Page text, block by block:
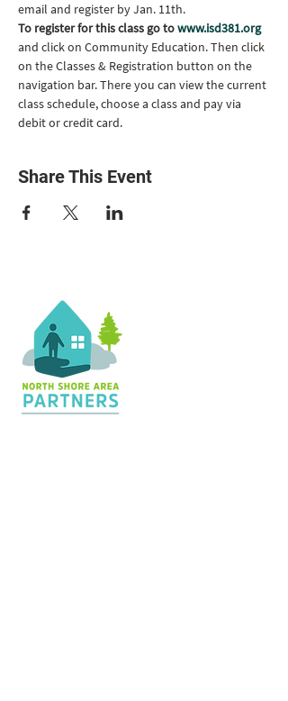
email and register by Jan. 11th.
To register for this class go to www.isd381.org
and click on Community Education. Then click
on the Classes & Registration button on the
navigation bar. There you can view the current
class schedule, choose a class and pay via
debit or credit card.
Share This Event